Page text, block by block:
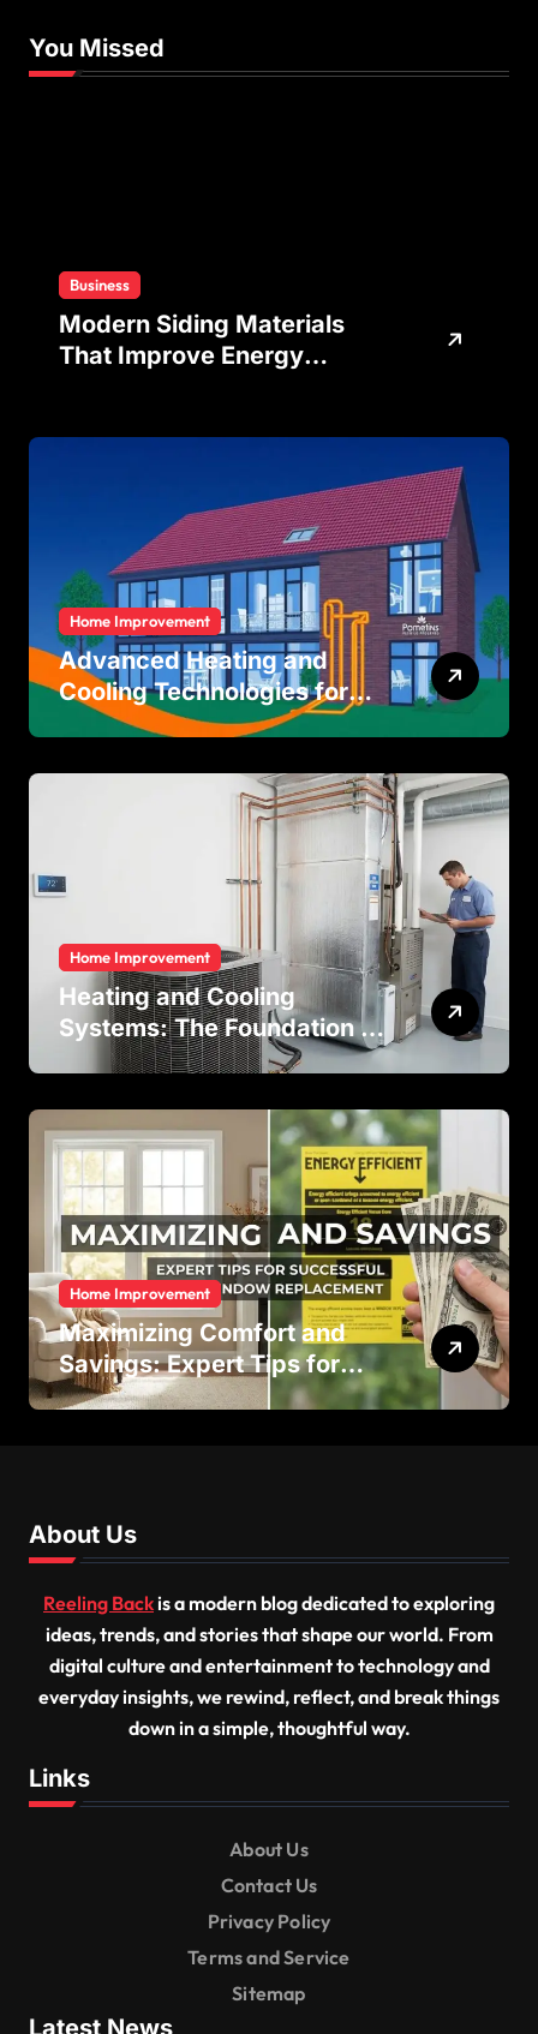
You Missed
Business
Modern Siding Materials
That Improve Energy
Home Improvement
Advanced Heating and
Cooling Technologies for
Achieving Balanced Indoor
Residential and Commercial
Home Improvement
Heating and Cooling
Systems: The Foundation of
Indoor Comfort and Energy
Home Improvement
Maximizing Comfort and
Savings: Expert Tips for
Successful Vinyl Window
About Us
Reeling Backis a modern blog dedicated to exploring
ideas, trends, and stories that shape our world. From
digital culture and entertainment to technology and
everyday insights, we rewind, reflect, and break things
down in a simple, thoughtful way.
Links
About Us
Contact Us
Privacy Policy
Terms and Service
Sitemap
Latest News